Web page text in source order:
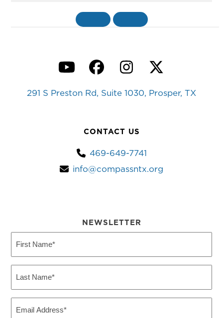
YouTubeFacebook
Instagram
Twitter
291 S Preston Rd, Suite 1030, Prosper, TX
CONTACT US
469-649-7741
info@compassntx.org
NEWSLETTER
Name
Name